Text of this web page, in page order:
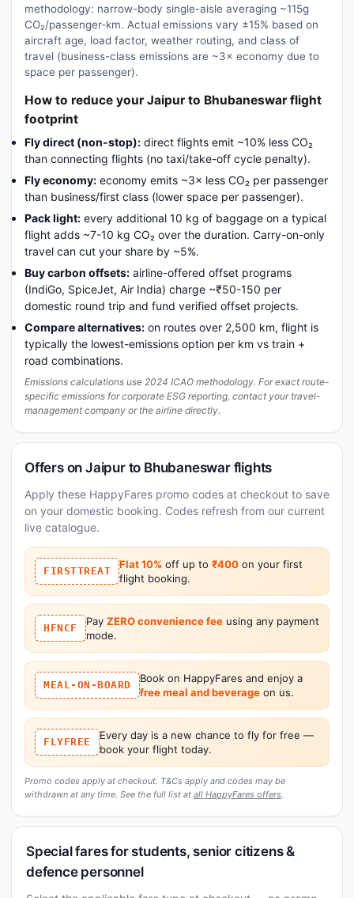
methodology: narrow-body single-aisle averaging ~115g
CO₂/passenger-km. Actual emissions vary ±15% based on
aircraft age, load factor, weather routing, and class of
travel (business-class emissions are ~3× economy due to
space per passenger).
How to reduce your Jaipur to Bhubaneswar flight
footprint
Fly direct (non-stop): direct flights emit ~10% less CO₂
than connecting flights (no taxi/take-off cycle penalty).
Fly economy: economy emits ~3× less CO₂ per passenger
than business/first class (lower space per passenger).
Pack light: every additional 10 kg of baggage on a typical
flight adds ~7-10 kg CO₂ over the duration. Carry-on-only
travel can cut your share by ~5%.
Buy carbon offsets: airline-offered offset programs
(IndiGo, SpiceJet, Air India) charge ~₹50-150 per
domestic round trip and fund verified offset projects.
Compare alternatives: on routes over 2,500 km, flight is
typically the lowest-emissions option per km vs train +
road combinations.
Emissions calculations use 2024 ICAO methodology. For exact route-
specific emissions for corporate ESG reporting, contact your travel-
management company or the airline directly.
Offers on Jaipur to Bhubaneswar flights
Apply these HappyFares promo codes at checkout to save
on your domestic booking. Codes refresh from our current
live catalogue.
FIRSTTREAT
Flat 10% off up to ₹400 on your first
flight booking.
HFNCF
Pay ZERO convenience feeusing any payment
mode.
MEAL-ON-BOARD
Book on HappyFares and enjoy a
free meal and beverageon us.
FLYFREE
Every day is a new chance to fly for free —
book your flight today.
Promo codes apply at checkout. T&Cs apply and codes may be
withdrawn at any time. See the full list at all HappyFares offers.
Special fares for students, senior citizens &
defence personnel